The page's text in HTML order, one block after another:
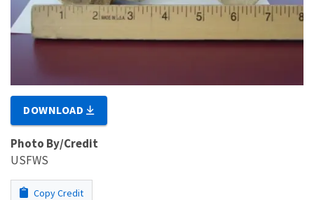
DOWNLOAD
Photo By/Credit
USFWS
Copy Credit